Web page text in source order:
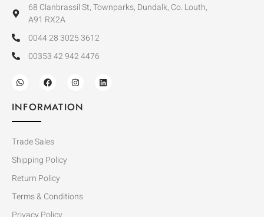
68 Clanbrassil St, Townparks, Dundalk, Co. Louth,
A91 RX2A
0044 28 3025 3612
00353 42 942 4476
INFORMATION
Trade Sales
Shipping Policy
Return Policy
Terms & Conditions